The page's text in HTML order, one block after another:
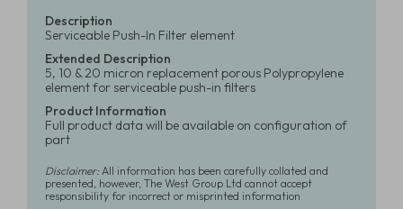
Description
Serviceable Push-In Filter element
Extended Description
5, 10 & 20 micron replacement porous Polypropylene
element for serviceable push-in filters
Product Information
Full product data will be available on configuration of
part
Disclaimer:All information has been carefully collated and
presented, however, The West Group Ltd cannot accept
responsibility for incorrect or misprinted information